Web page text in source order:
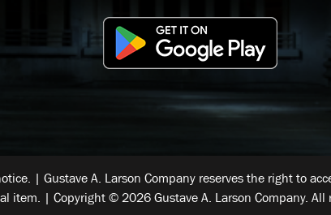
| Gustave A. Larson Company reserves the right to
| Copyright © 2026 Gustave A. Larson Company. All